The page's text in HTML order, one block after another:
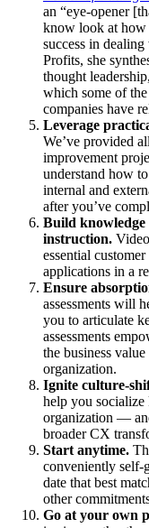
an “eye-opener
know look at how
success in
Profits, she
thought
which some of the
companies have
Leverage
We’ve provided
improvement
understand how
internal and
after you’ve
Build
instruction.
essential
applications in a
Ensure
assessments will
you to articulate
assessments
the business
organization.
Ignite culture-
help you
organization —
broader CX
Start anytime.
conveniently self-
date that best
other
Go at your own